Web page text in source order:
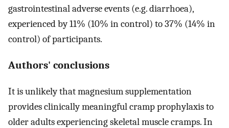
gastrointestinal adverse events (e.g. diarrhoea),
experienced by 11% (10% in control) to 37% (14% in
control) of participants.
Authors' conclusions
It is unlikely that magnesium supplementation
provides clinically meaningful cramp prophylaxis to
older adults experiencing skeletal muscle cramps. In